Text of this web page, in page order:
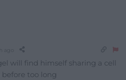
ago
will find himself sharing a cell
too long